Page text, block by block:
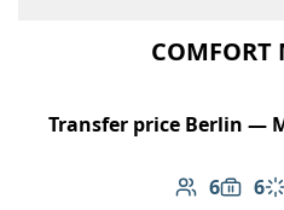
Transfer price Berlin —
6
Number of
6